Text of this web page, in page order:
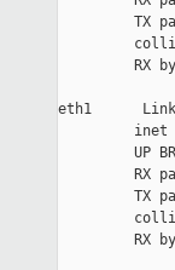
TX
RX
eth1      Link
inet
UP
RX
TX
RX